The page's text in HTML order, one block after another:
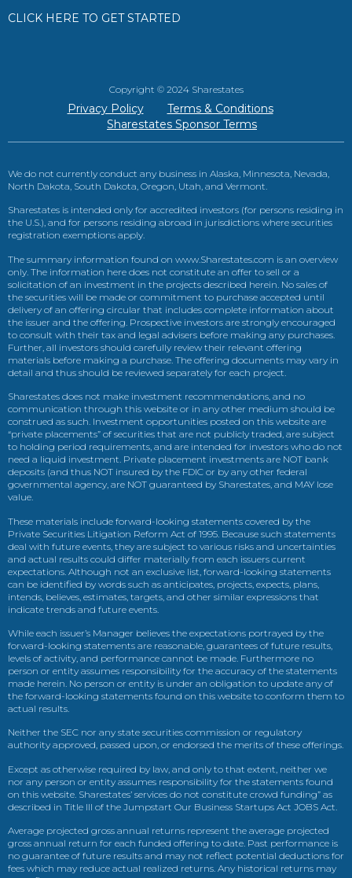
CLICK HERE TO GET STARTED
Copyright © 2024 Sharestates
Privacy Policy
Terms & Conditions
Sharestates Sponsor Terms
We do not currently conduct any business in Alaska, Minnesota, Nevada,
North Dakota, South Dakota, Oregon, Utah, and Vermont.
Sharestates is intended only for accredited investors (for persons residing in
the U.S.), and for persons residing abroad in jurisdictions where securities
registration exemptions apply.
The summary information found on www.Sharestates.com is an overview
only. The information here does not constitute an offer to sell or a
solicitation of an investment in the projects described herein. No sales of
the securities will be made or commitment to purchase accepted until
delivery of an offering circular that includes complete information about
the issuer and the offering. Prospective investors are strongly encouraged
to consult with their tax and legal advisers before making any purchases.
Further, all investors should carefully review their relevant offering
materials before making a purchase. The offering documents may vary in
detail and thus should be reviewed separately for each project.
Sharestates does not make investment recommendations, and no
communication through this website or in any other medium should be
construed as such. Investment opportunities posted on this website are
“private placements” of securities that are not publicly traded, are subject
to holding period requirements, and are intended for investors who do not
need a liquid investment. Private placement investments are NOT bank
deposits (and thus NOT insured by the FDIC or by any other federal
governmental agency, are NOT guaranteed by Sharestates, and MAY lose
value.
These materials include forward-looking statements covered by the
Private Securities Litigation Reform Act of 1995. Because such statements
deal with future events, they are subject to various risks and uncertainties
and actual results could differ materially from each issuers current
expectations. Although not an exclusive list, forward-looking statements
can be identified by words such as anticipates, projects, expects, plans,
intends, believes, estimates, targets, and other similar expressions that
indicate trends and future events.
While each issuer’s Manager believes the expectations portrayed by the
forward-looking statements are reasonable, guarantees of future results,
levels of activity, and performance cannot be made. Furthermore no
person or entity assumes responsibility for the accuracy of the statements
made herein. No person or entity is under an obligation to update any of
the forward-looking statements found on this website to conform them to
actual results.
Neither the SEC nor any state securities commission or regulatory
authority approved, passed upon, or endorsed the merits of these offerings.
Except as otherwise required by law, and only to that extent, neither we
nor any person or entity assumes responsibility for the statements found
on this website. Sharestates’ services do not constitute crowd funding” as
described in Title III of the Jumpstart Our Business Startups Act JOBS Act.
Average projected gross annual returns represent the average projected
gross annual return for each funded offering to date. Past performance is
no guarantee of future results and may not reflect potential deductions for
fees which may reduce actual realized returns. Any historical returns may